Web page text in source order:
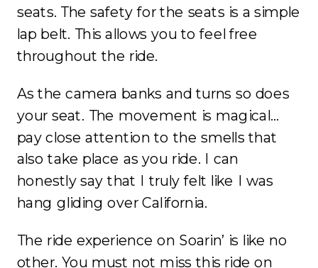
seats. The safety for the seats is a simple
lap belt. This allows you to feel free
throughout the ride.
As the camera banks and turns so does
your seat. The movement is magical…
pay close attention to the smells that
also take place as you ride. I can
honestly say that I truly felt like I was
hang gliding over California.
The ride experience on Soarin’ is like no
other. You must not miss this ride on